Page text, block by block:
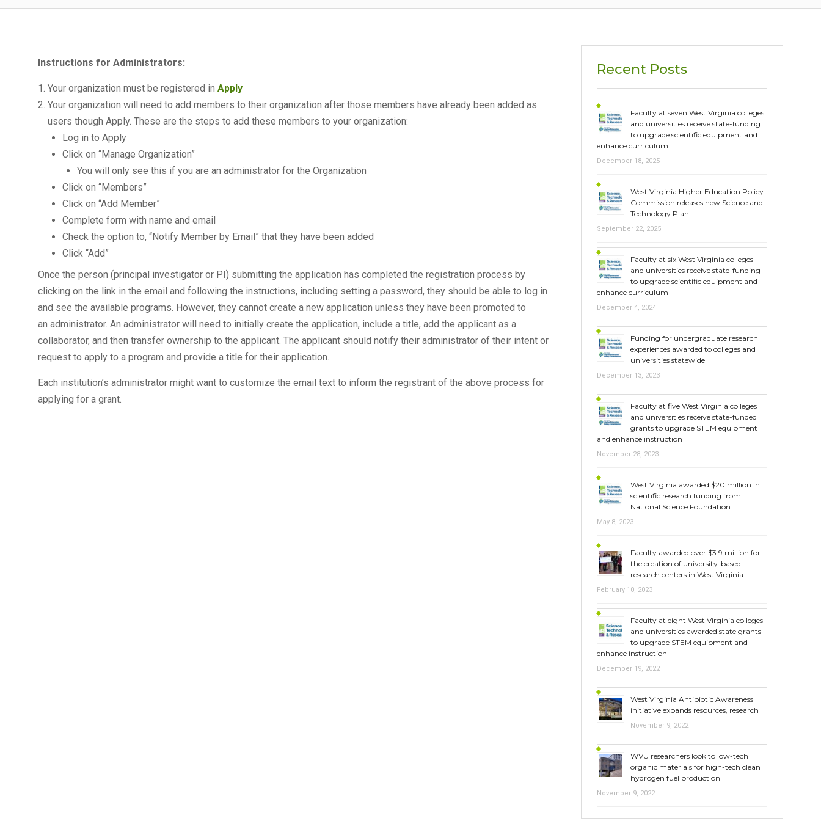
Instructions for Administrators:
Your organization must be registered in Apply
Your organization will need to add members to their organization after those members have already been added as
users though Apply. These are the steps to add these members to your organization:
Log in to Apply
Click on “Manage Organization”
You will only see this if you are an administrator for the Organization
Click on “Members”
Click on “Add Member”
Complete form with name and email
Check the option to, “Notify Member by Email” that they have been added
Click “Add”
Once the person (principal investigator or PI) submitting the application has completed the registration process by
clicking on the link in the email and following the instructions, including setting a password, they should be able to log in
and see the available programs. However, they cannot create a new application unless they have been promoted to
an administrator. An administrator will need to initially create the application, include a title, add the applicant as a
collaborator, and then transfer ownership to the applicant. The applicant should notify their administrator of their intent or
request to apply to a program and provide a title for their application.
Each institution’s administrator might want to customize the email text to inform the registrant of the above process for
applying for a grant.
Recent Posts
Faculty at seven West Virginia colleges
and universities receive state-funding
to upgrade scientific equipment and
enhance curriculum
December 18, 2025
West Virginia Higher Education Policy
Commission releases new Science and
Technology Plan
September 22, 2025
Faculty at six West Virginia colleges
and universities receive state-funding
to upgrade scientific equipment and
enhance curriculum
December 4, 2024
Funding for undergraduate research
experiences awarded to colleges and
universities statewide
December 13, 2023
Faculty at five West Virginia colleges
and universities receive state-funded
grants to upgrade STEM equipment
and enhance instruction
November 28, 2023
West Virginia awarded $20 million in
scientific research funding from
National Science Foundation
May 8, 2023
Faculty awarded over $3.9 million for
the creation of university-based
research centers in West Virginia
February 10, 2023
Faculty at eight West Virginia colleges
and universities awarded state grants
to upgrade STEM equipment and
enhance instruction
December 19, 2022
West Virginia Antibiotic Awareness
initiative expands resources, research
November 9, 2022
WVU researchers look to low-tech
organic materials for high-tech clean
hydrogen fuel production
November 9, 2022